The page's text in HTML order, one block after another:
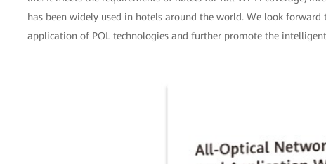
has been widely used in hotels around the world. We look
application of POL technologies and further promote the